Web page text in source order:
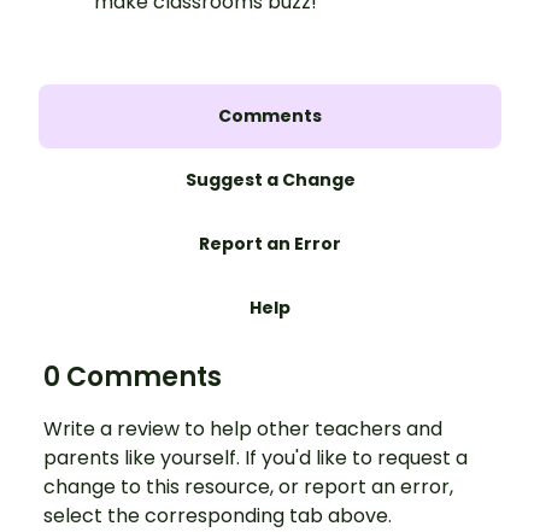
Comments
Suggest a Change
Report an Error
Help
0 Comments
Write a review to help other teachers and
parents like yourself. If you'd like to request a
change to this resource, or report an error,
select the corresponding tab above.